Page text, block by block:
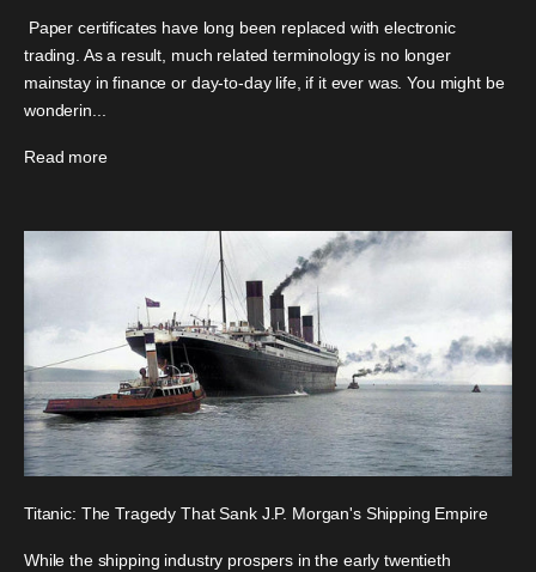
Paper certificates have long been replaced with electronic
trading. As a result, much related terminology is no longer
mainstay in finance or day-to-day life, if it ever was. You might be
wonderin...
Read more
Titanic: The Tragedy That Sank J.P. Morgan's Shipping Empire
While the shipping industry prospers in the early twentieth